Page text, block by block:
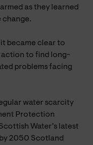
as they learned
change.
became clear to
action to find long-
problems facing
water scarcity
Protection
Water’s latest
2050 Scotland